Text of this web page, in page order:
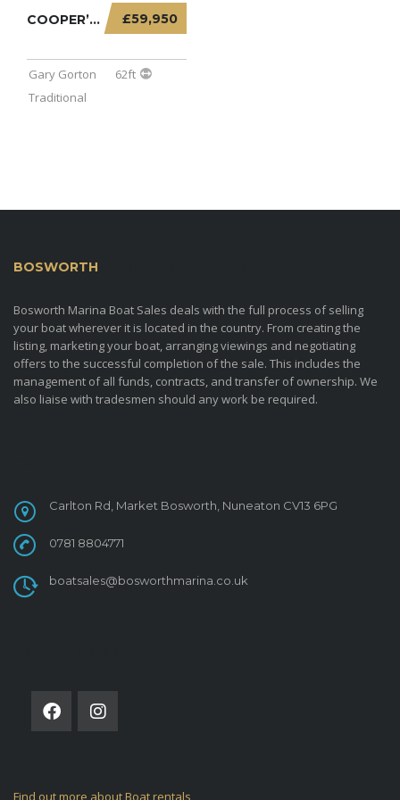
£59,950
COOPER’S PRIDE – 62FT TRADITIONAL STERN WITH...
Gary Gorton
62ft
Traditional
BOSWORTH
Bosworth Marina Boat Sales deals with the full process of selling
your boat wherever it is located in the country. From creating the
listing, marketing your boat, arranging viewings and negotiating
offers to the successful completion of the sale. This includes the
management of all funds, contracts, and transfer of ownership. We
also liaise with tradesmen should any work be required.
Carlton Rd, Market Bosworth, Nuneaton CV13 6PG
0781 8804771
boatsales@bosworthmarina.co.uk
Find out more about Boat rentals